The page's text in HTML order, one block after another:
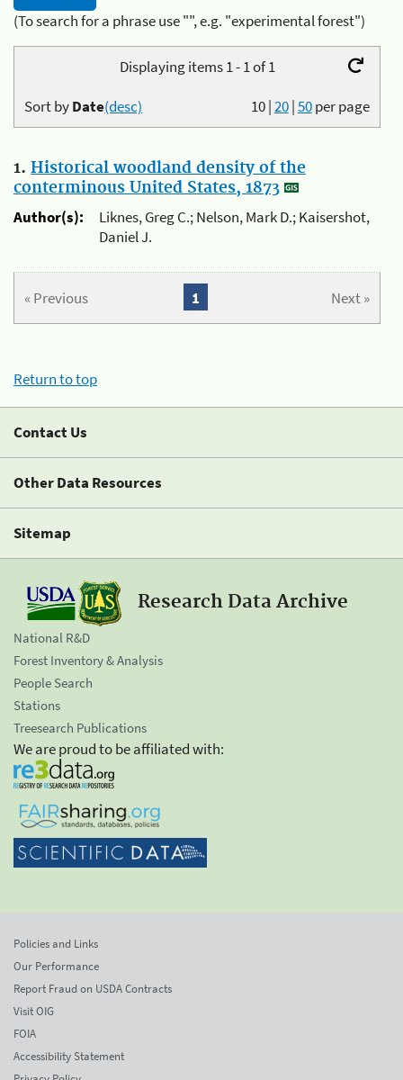
(To search for a phrase use "", e.g. "experimental forest")
Displaying items 1 - 1 of 1
10|20|50per page
Sort byDate(desc)
1. Historical woodland density of the
conterminous United States, 1873
Author(s):
Liknes, Greg C.; Nelson, Mark D.; Kaisershot,
Daniel J.
« Previous Next »
1
Return to top
Contact Us
Other Data Resources
Sitemap
Research Data Archive
National R&D
Forest Inventory & Analysis
People Search
Stations
Treesearch Publications
We are proud to be affiliated with:
Policies and Links
Our Performance
Report Fraud on USDA Contracts
Visit OIG
FOIA
Accessibility Statement